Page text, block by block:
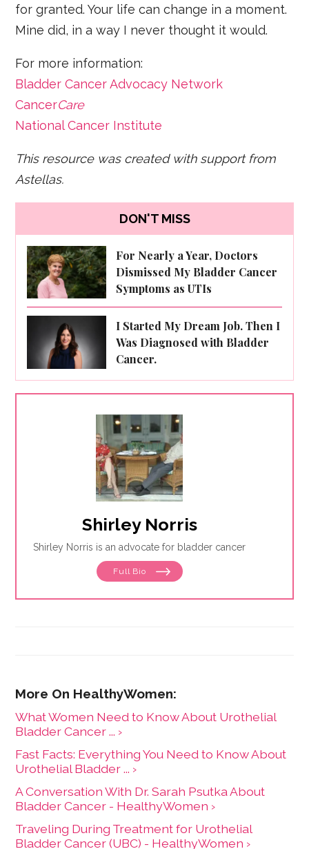
for granted. Your life can change in a moment.
Mine did, in a way I never thought it would.
For more information:
Bladder Cancer Advocacy Network
CancerCare
National Cancer Institute
This resource was created with support from
Astellas.
DON'T MISS
For Nearly a Year, Doctors
Dismissed My Bladder Cancer
Symptoms as UTIs
I Started My Dream Job. Then I
Was Diagnosed with Bladder
Cancer.
Shirley Norris
Shirley Norris is an advocate for bladder cancer
Full Bio
What Women Need to Know About Urothelial
Bladder Cancer ... ›
Fast Facts: Everything You Need to Know About
Urothelial Bladder ... ›
A Conversation With Dr. Sarah Psutka About
Bladder Cancer - HealthyWomen ›
Traveling During Treatment for Urothelial
Bladder Cancer (UBC) - HealthyWomen ›